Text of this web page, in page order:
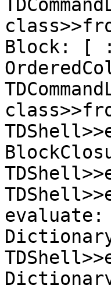
Block: [
evaluate: